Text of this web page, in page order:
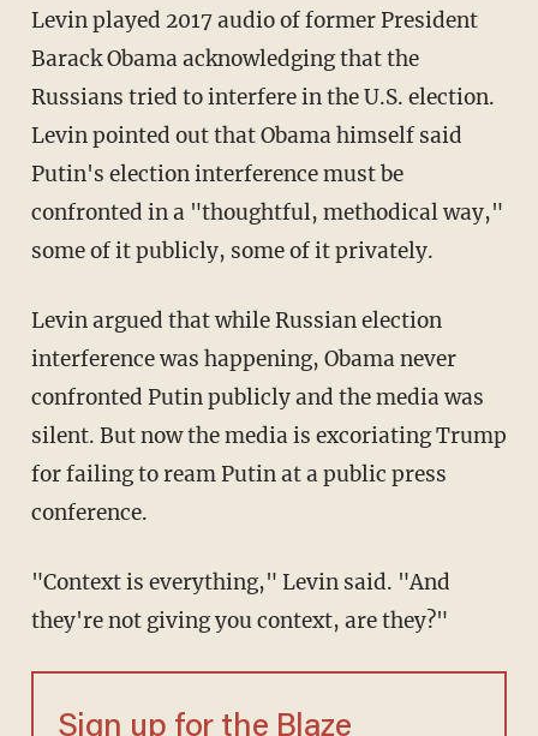
Levin played 2017 audio of former President
Barack Obama acknowledging that the
Russians tried to interfere in the U.S. election.
Levin pointed out that Obama himself said
Putin's election interference must be
confronted in a "thoughtful, methodical way,"
some of it publicly, some of it privately.
Levin argued that while Russian election
interference was happening, Obama never
confronted Putin publicly and the media was
silent. But now the media is excoriating Trump
for failing to ream Putin at a public press
conference.
"Context is everything," Levin said. "And
they're not giving you context, are they?"
Sign up for the Blaze